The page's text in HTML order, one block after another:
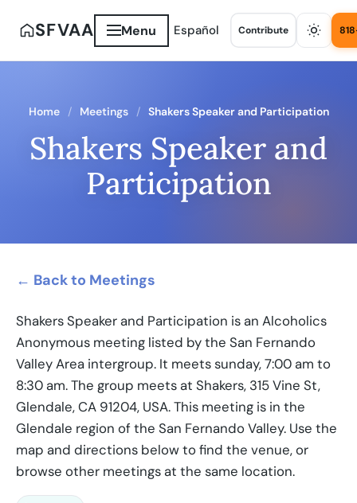
SFVAA Menu Español Contribute
Home Meetings Shakers Speaker and Participation
Shakers Speaker and
Participation
← Back to Meetings
Shakers Speaker and Participation is an Alcoholics
Anonymous meeting listed by the San Fernando
Valley Area intergroup. It meets sunday, 7:00 am to
8:30 am. The group meets at Shakers, 315 Vine St,
Glendale, CA 91204, USA. This meeting is in the
Glendale region of the San Fernando Valley. Use the
map and directions below to find the venue, or
browse other meetings at the same location.